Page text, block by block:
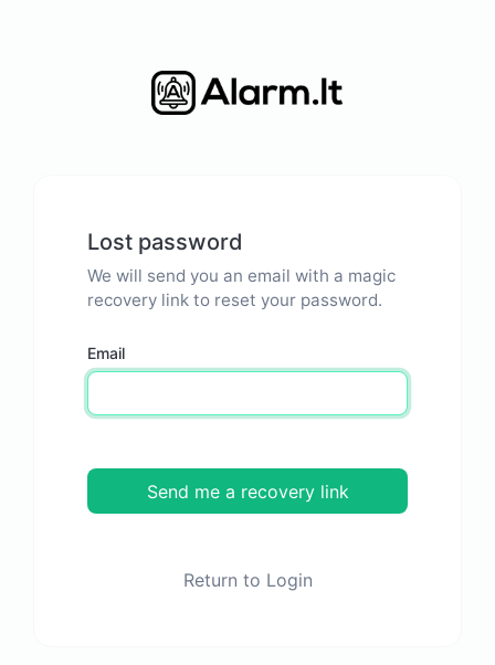
Lost password
We will send you an email with a magic
recovery link to reset your password.
Email
Send me a recovery link
Return to Login